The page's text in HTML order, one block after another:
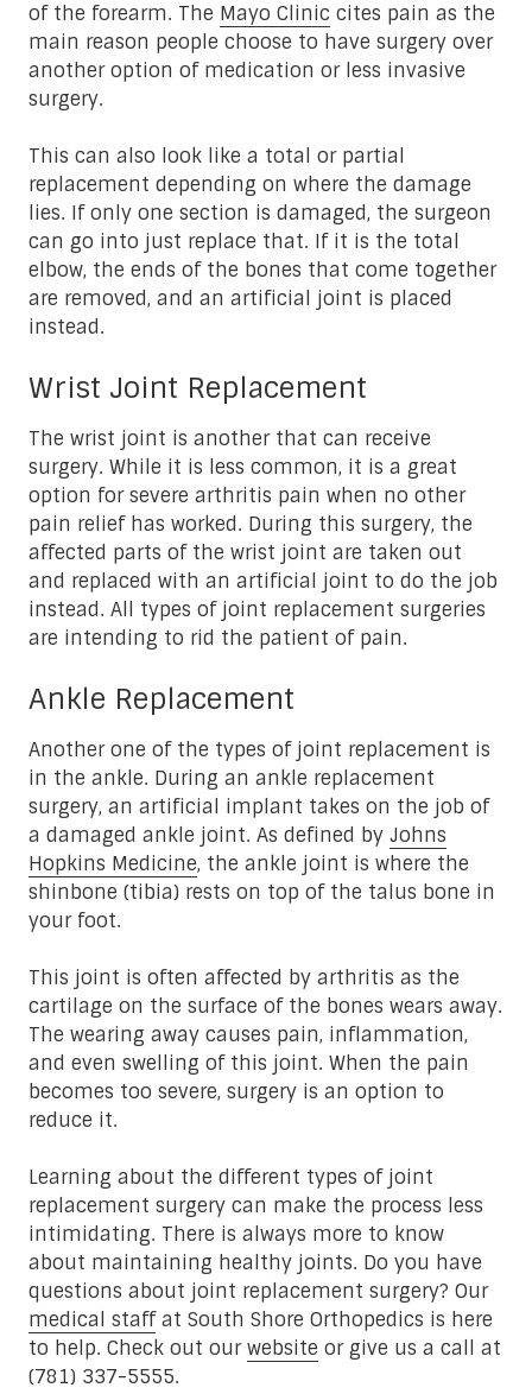
of the forearm. The Mayo Clinic cites pain as the
main reason people choose to have surgery over
another option of medication or less invasive
surgery.
This can also look like a total or partial
replacement depending on where the damage
lies. If only one section is damaged, the surgeon
can go into just replace that. If it is the total
elbow, the ends of the bones that come together
are removed, and an artificial joint is placed
instead.
Wrist Joint Replacement
The wrist joint is another that can receive
surgery. While it is less common, it is a great
option for severe arthritis pain when no other
pain relief has worked. During this surgery, the
affected parts of the wrist joint are taken out
and replaced with an artificial joint to do the job
instead. All types of joint replacement surgeries
are intending to rid the patient of pain.
Ankle Replacement
Another one of the types of joint replacement is
in the ankle. During an ankle replacement
surgery, an artificial implant takes on the job of
a damaged ankle joint. As defined by Johns
Hopkins Medicine, the ankle joint is where the
shinbone (tibia) rests on top of the talus bone in
your foot.
This joint is often affected by arthritis as the
cartilage on the surface of the bones wears away.
The wearing away causes pain, inflammation,
and even swelling of this joint. When the pain
becomes too severe, surgery is an option to
reduce it.
Learning about the different types of joint
replacement surgery can make the process less
intimidating. There is always more to know
about maintaining healthy joints. Do you have
questions about joint replacement surgery? Our
medical staffat South Shore Orthopedics is here
to help. Check out ourwebsite or give us a call at
(781) 337-5555.